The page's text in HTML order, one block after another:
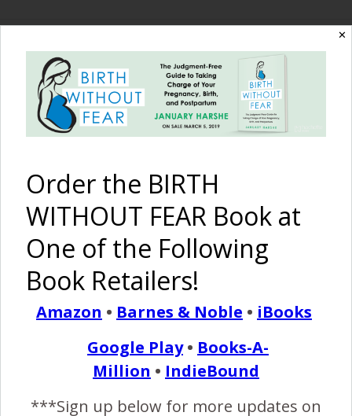
The Birth Without
Fear Blog
I Love It When…
November 6, 2012
✕
Order the BIRTH
WITHOUT FEAR Book at
One of the Following
Book Retailers!
Amazon • Barnes & Noble • iBooks
Google Play• Books-A-
Million • IndieBound
***Sign up below for more updates on